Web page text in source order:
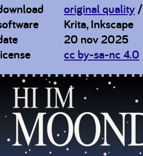
original quality/
Krita, Inkscape
20 nov 2025
cc by-sa-nc 4.0